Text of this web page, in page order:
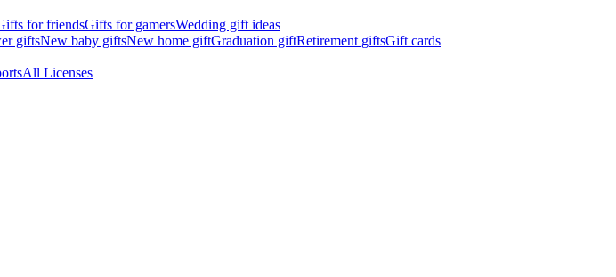
for friendsGifts for gamersWedding gift ideas
giftsNew baby giftsNew home giftGraduation giftRetirement giftsGift cards
All Licenses